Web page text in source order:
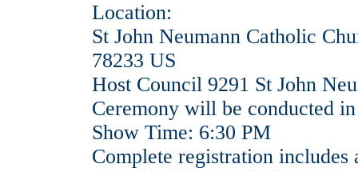
Location:
St John Neumann Catholic
78233 US
Host Council 9291 St John
Ceremony will be conducted
Show Time: 6:30 PM
Complete registration includes